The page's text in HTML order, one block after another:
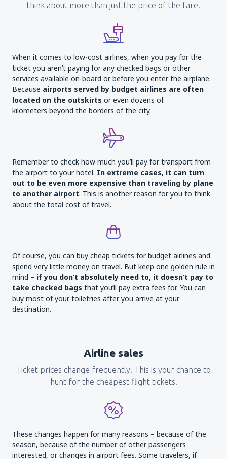
think about more than just the price of the fare.
When it comes to low-cost airlines, when you pay for the
ticket you aren’t paying for any checked bags or other
services available on-board or before you enter the airplane.
Because airports served by budget airlines are often
located on the outskirts or even dozens of
kilometers beyond the borders of the city.
Remember to check how much you’ll pay for transport from
the airport to your hotel. In extreme cases, it can turn
out to be even more expensive than traveling by plane
to another airport. This is another reason for you to think
about the total cost of travel.
Of course, you can buy cheap tickets for budget airlines and
spend very little money on travel. But keep one golden rule in
mind – if you don’t absolutely need to, it doesn’t pay to
take checked bags that you’ll pay extra fees for. You can
buy most of your toiletries after you arrive at your
destination.
Airline sales
Ticket prices change frequently. This is your chance to
hunt for the cheapest flight tickets.
These changes happen for many reasons – because of the
season, because of the number of other passengers
interested, or changes in airport fees. Some travelers, if